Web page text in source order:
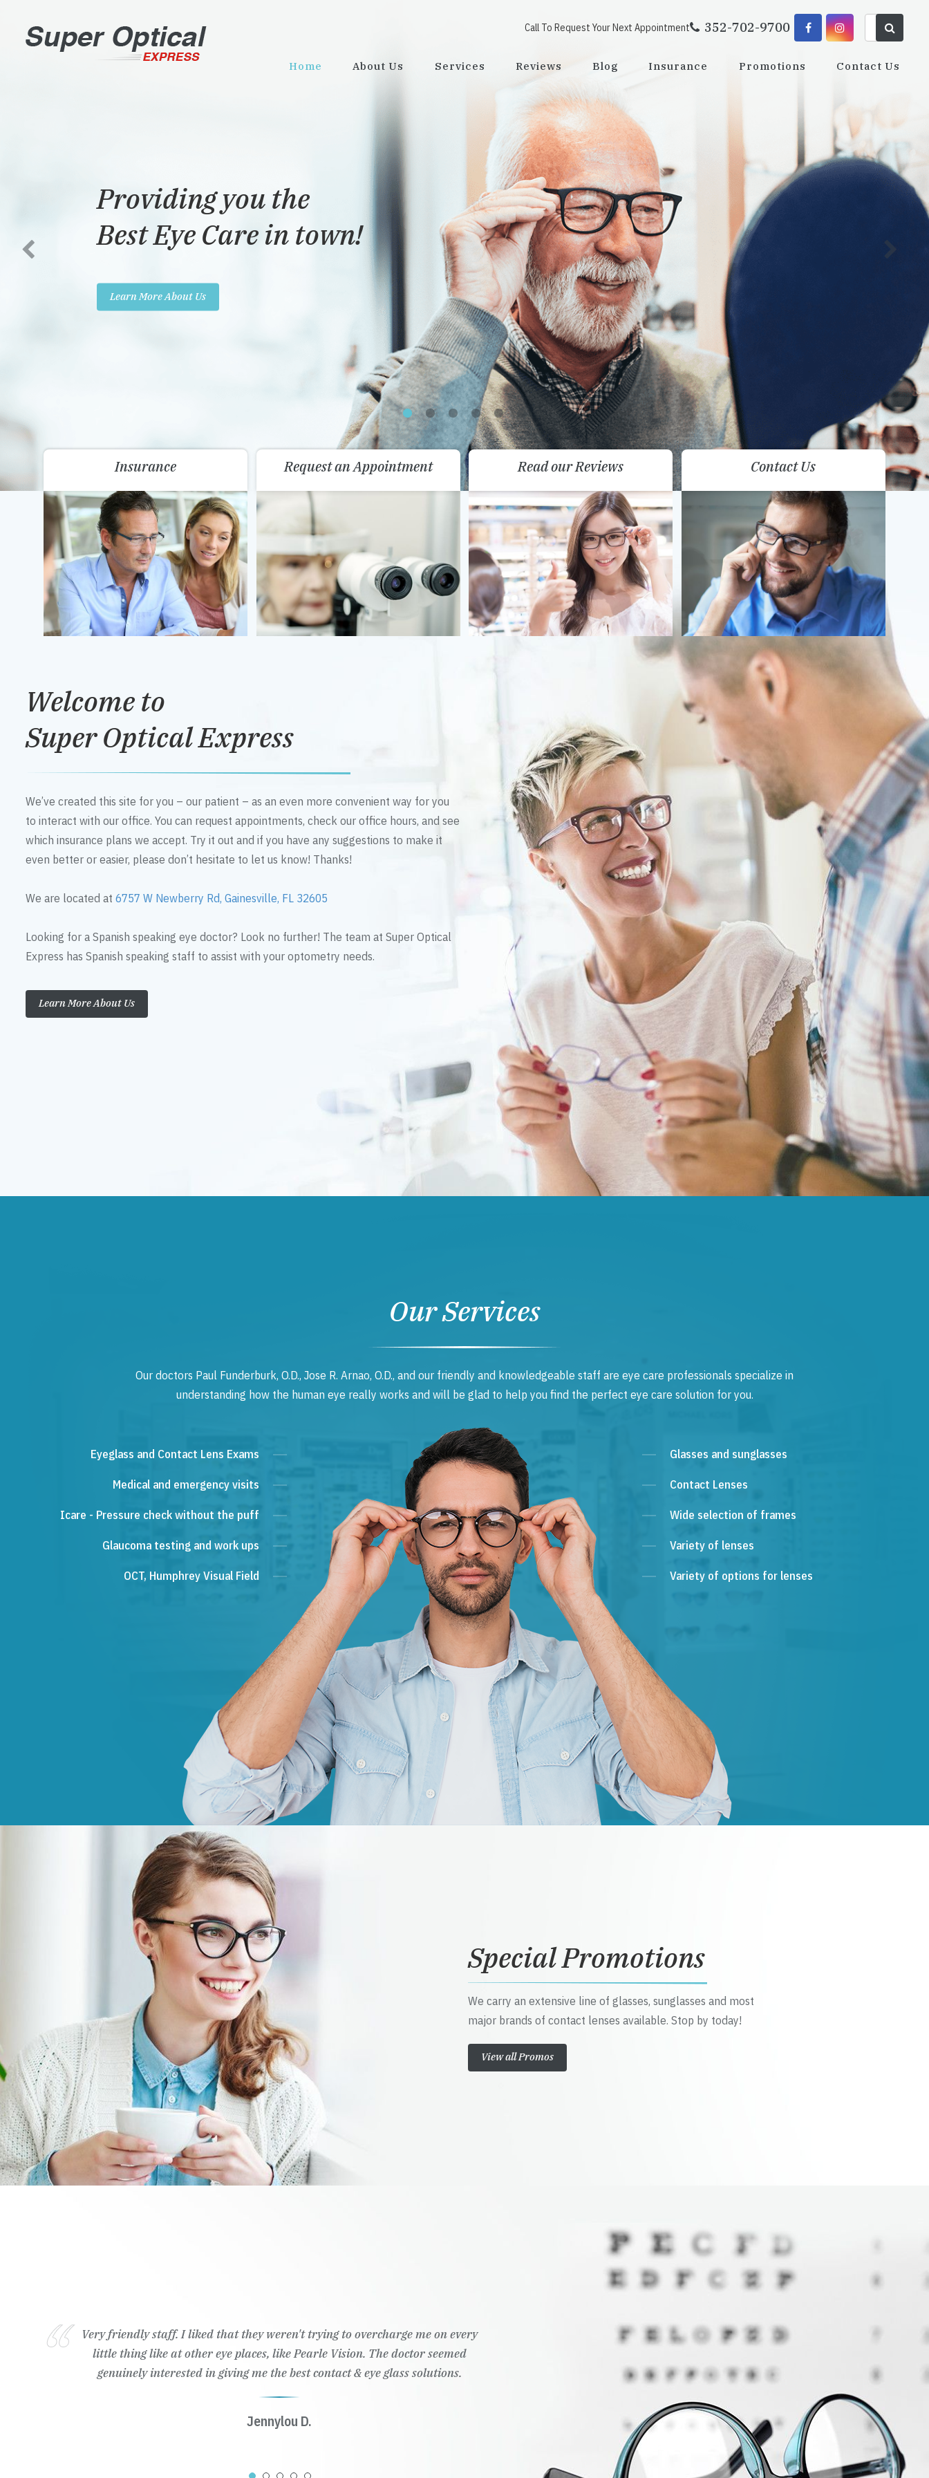
Call To Request Your Next Appointment 352-702-9700
Home About Us Services Reviews Blog Insurance Promotions Contact Us
Providing you the
Best Eye Care in town!
Learn More About Us
Insurance Request an Appointment Read our Reviews Contact Us
Welcome to
Super Optical Express
We’ve created this site for you – our patient – as an even more convenient way for you
to interact with our office. You can request appointments, check our office hours, and see
which insurance plans we accept. Try it out and if you have any suggestions to make it
even better or easier, please don’t hesitate to let us know! Thanks!
We are located at 6757 W Newberry Rd, Gainesville, FL 32605
Looking for a Spanish speaking eye doctor? Look no further! The team at Super Optical
Express has Spanish speaking staff to assist with your optometry needs.
Learn More About Us
Our Services
Our doctors Paul Funderburk, O.D., Jose R. Arnao, O.D., and our friendly and knowledgeable staff are eye care professionals specialize in
understanding how the human eye really works and will be glad to help you find the perfect eye care solution for you.
Eyeglass and Contact Lens Exams
Medical and emergency visits
Icare - Pressure check without the puff
Glaucoma testing and work ups
OCT, Humphrey Visual Field
Glasses and sunglasses
Contact Lenses
Wide selection of frames
Variety of lenses
Variety of options for lenses
Special Promotions
We carry an extensive line of glasses, sunglasses and most
major brands of contact lenses available. Stop by today!
View all Promos
Very friendly staff. I liked that they weren't trying to overcharge me on every
little thing like at other eye places, like Pearle Vision. The doctor seemed
genuinely interested in giving me the best contact & eye glass solutions.
Jennylou D.